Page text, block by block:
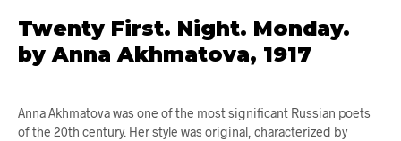
Twenty First. Night. Monday.
by Anna Akhmatova, 1917
Anna Akhmatova was one of the most significant Russian poets
of the 20th century. Her style was original, characterized by